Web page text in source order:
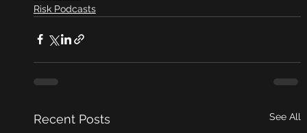
Risk Podcasts
Recent Posts See All